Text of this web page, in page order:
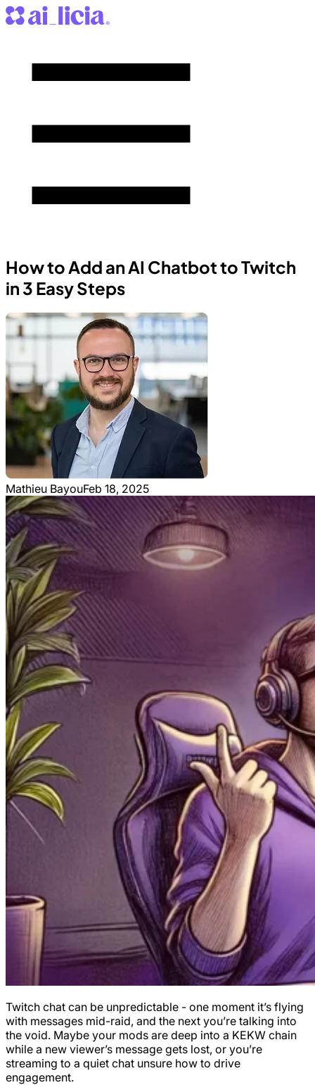
How to Add an AI Chatbot to Twitch
in 3 Easy Steps
Mathieu BayouFeb 18, 2025
Twitch chat can be unpredictable - one moment it’s flying
with messages mid-raid, and the next you’re talking into
the void. Maybe your mods are deep into a KEKW chain
while a new viewer’s message gets lost, or you’re
streaming to a quiet chat unsure how to drive
engagement.